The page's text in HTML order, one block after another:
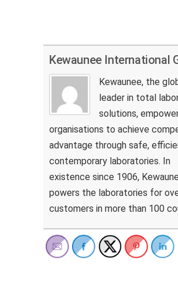
Kewaunee International
Kewaunee, the
leader in total
solutions,
organisations to achieve
advantage through safe,
contemporary laboratories. In
existence since 1906,
powers the laboratories for
customers in more than 100